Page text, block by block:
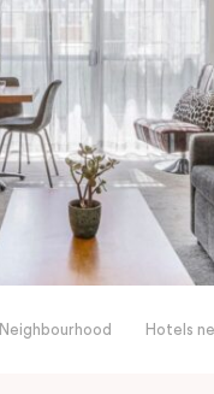
Neighbourhood Hotels